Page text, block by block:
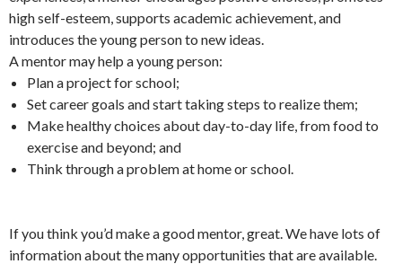
high self-esteem, supports academic achievement, and
introduces the young person to new ideas.
A mentor may help a young person:
Plan a project for school;
Set career goals and start taking steps to realize them;
Make healthy choices about day-to-day life, from food to
exercise and beyond; and
Think through a problem at home or school.
If you think you’d make a good mentor, great. We have lots of
information about the many opportunities that are available.